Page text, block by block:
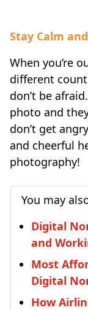
Stay Calm
When you’re
different
don’t be
photo and
don’t get
and cheerful
photography!
You may
Digital
and
Most
Digital
How